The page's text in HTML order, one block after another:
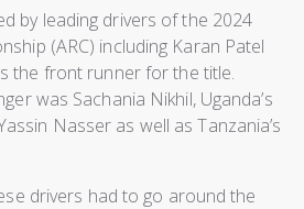
by leading drivers of the 2024
(ARC) including Karan Patel
the front runner for the title.
was Sachania Nikhil, Uganda’s
Nasser as well as Tanzania’s
drivers had to go around the